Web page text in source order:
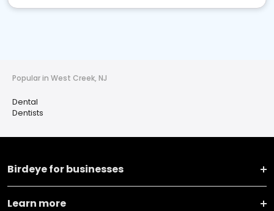
Popular in West Creek, NJ
Dental
Dentists
Birdeye for businesses
Learn more